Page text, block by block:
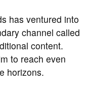
has ventured into
channel called
content.
to reach even
horizons.